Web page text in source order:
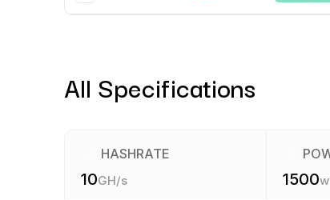
All Specifications
HASHRATE
10GH/s 1500w